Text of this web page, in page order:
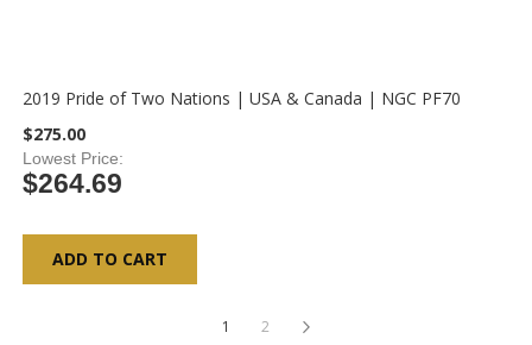
2019 Pride of Two Nations | USA & Canada | NGC PF70
$275.00
Lowest Price
$264.69
ADD TO CART
Page
You're currently reading page
1 Page
2